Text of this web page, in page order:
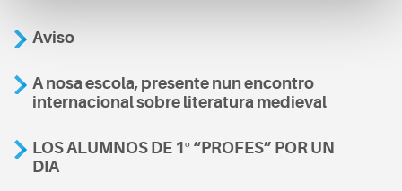
Aviso
A nosa escola, presente nun encontro
internacional sobre literatura medieval
LOS ALUMNOS DE 1º “PROFES” POR UN
DIA